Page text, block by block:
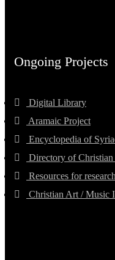
Ongoing Projects
Digital Library
Aramaic Project
Encyclopedia of
Directory of Christian
Resources for
Christian Art / Music